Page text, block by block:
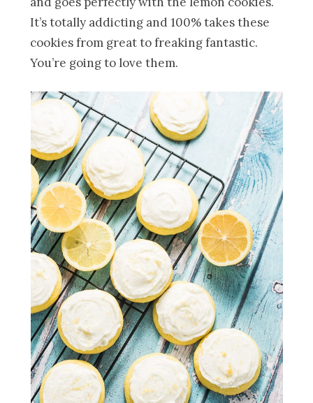
It’s totally addicting and 100% takes these
cookies from great to freaking fantastic.
You’re going to love them.